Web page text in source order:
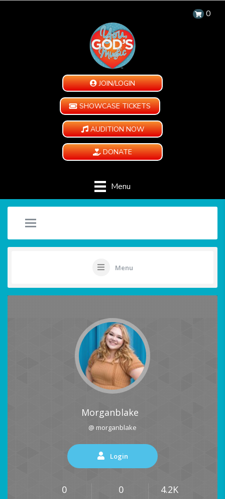
0
JOIN/LOGIN
SHOWCASE TICKETS
AUDITION NOW
DONATE
Menu
Menu
Morganblake
@ morganblake
Login
0 0 4.2K